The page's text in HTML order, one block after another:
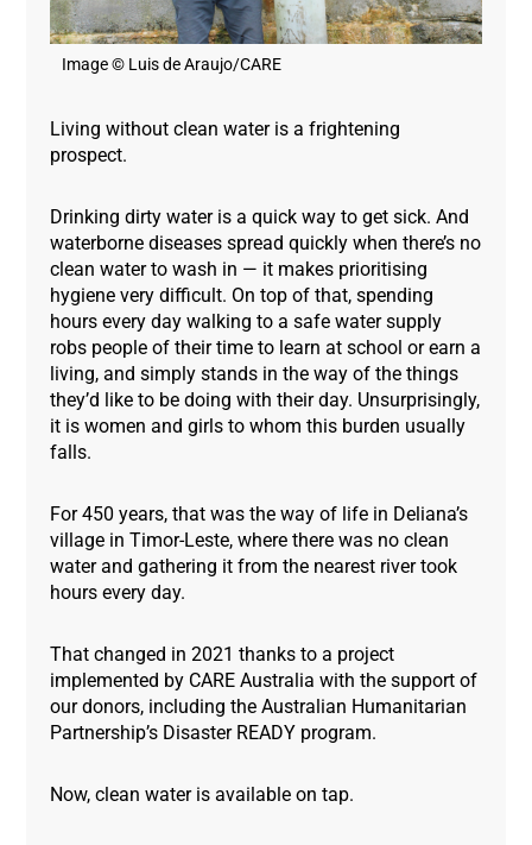
Image © Luis de Araujo/CARE
Living without clean water is a frightening
prospect.
Drinking dirty water is a quick way to get sick. And
waterborne diseases spread quickly when there’s no
clean water to wash in — it makes prioritising
hygiene very difficult. On top of that, spending
hours every day walking to a safe water supply
robs people of their time to learn at school or earn a
living, and simply stands in the way of the things
they’d like to be doing with their day. Unsurprisingly,
it is women and girls to whom this burden usually
falls.
For 450 years, that was the way of life in Deliana’s
village in Timor-Leste, where there was no clean
water and gathering it from the nearest river took
hours every day.
That changed in 2021 thanks to a project
implemented by CARE Australia with the support of
our donors, including the Australian Humanitarian
Partnership’s Disaster READY program.
Now, clean water is available on tap.